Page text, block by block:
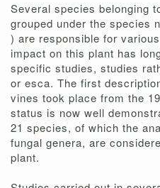
Several species belonging
grouped under the species
) are responsible for
impact on this plant has
specific studies, studies
or esca. The first
vines took place from the
status is now well
21 species, of which the
fungal genera, are
plant.